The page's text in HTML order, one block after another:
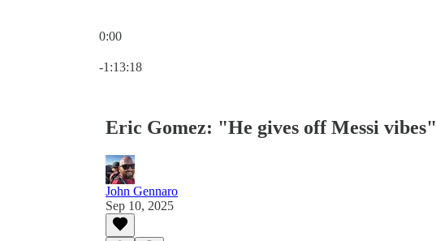
0:00
-1:13:18
Eric Gomez: "He gives off Messi vibes"
John Gennaro
Sep 10, 2025